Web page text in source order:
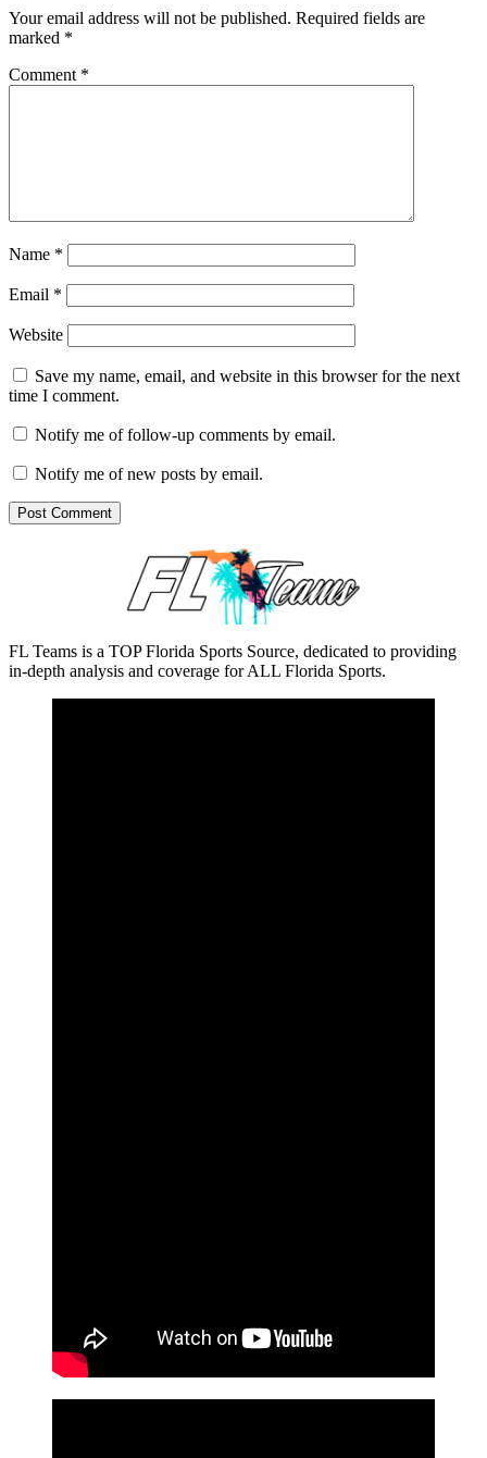
Your email address will not be published. Required fields are
marked *
Comment *
Name *
Email *
Website
Save my name, email, and website in this browser for the next
time I comment.
Notify me of follow-up comments by email.
Notify me of new posts by email.
FL Teams is a TOP Florida Sports Source, dedicated to providing
in-depth analysis and coverage for ALL Florida Sports.